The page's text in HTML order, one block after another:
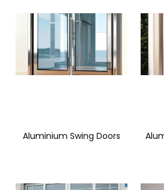
Aluminium Swing Doors